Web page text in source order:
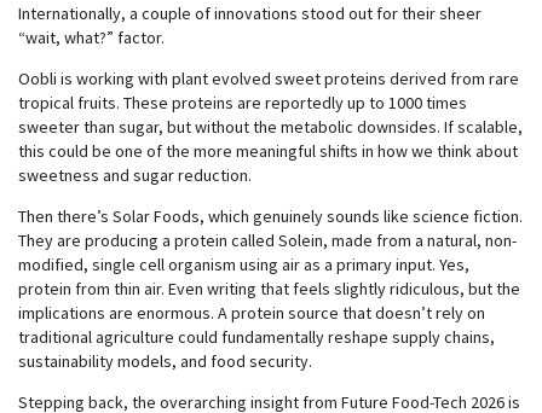
Internationally, a couple of innovations stood out for their sheer
“wait, what?” factor.
Oobli is working with plant evolved sweet proteins derived from rare
tropical fruits. These proteins are reportedly up to 1000 times
sweeter than sugar, but without the metabolic downsides. If scalable,
this could be one of the more meaningful shifts in how we think about
sweetness and sugar reduction.
Then there’s Solar Foods, which genuinely sounds like science fiction.
They are producing a protein called Solein, made from a natural, non-
modified, single cell organism using air as a primary input. Yes,
protein from thin air. Even writing that feels slightly ridiculous, but the
implications are enormous. A protein source that doesn’t rely on
traditional agriculture could fundamentally reshape supply chains,
sustainability models, and food security.
Stepping back, the overarching insight from Future Food-Tech 2026 is